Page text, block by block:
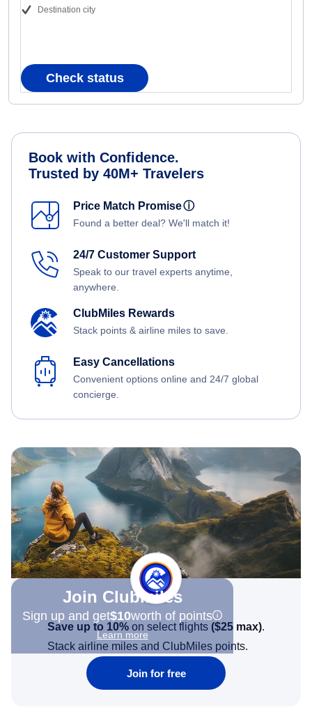
Destination city
Check status
Book with Confidence.
Trusted by 40M+ Travelers
Price Match Promiseⓘ
Found a better deal? We'll match it!
24/7 Customer Support
Speak to our travel experts anytime,
anywhere.
ClubMiles Rewards
Stack points & airline miles to save.
Easy Cancellations
Convenient options online and 24/7 global
concierge.
Join Clubmiles
Sign up and get$10worth of points
Learn more
Save up to 10% on select flights ($25 max).
Stack airline miles and ClubMiles points.
Join for free